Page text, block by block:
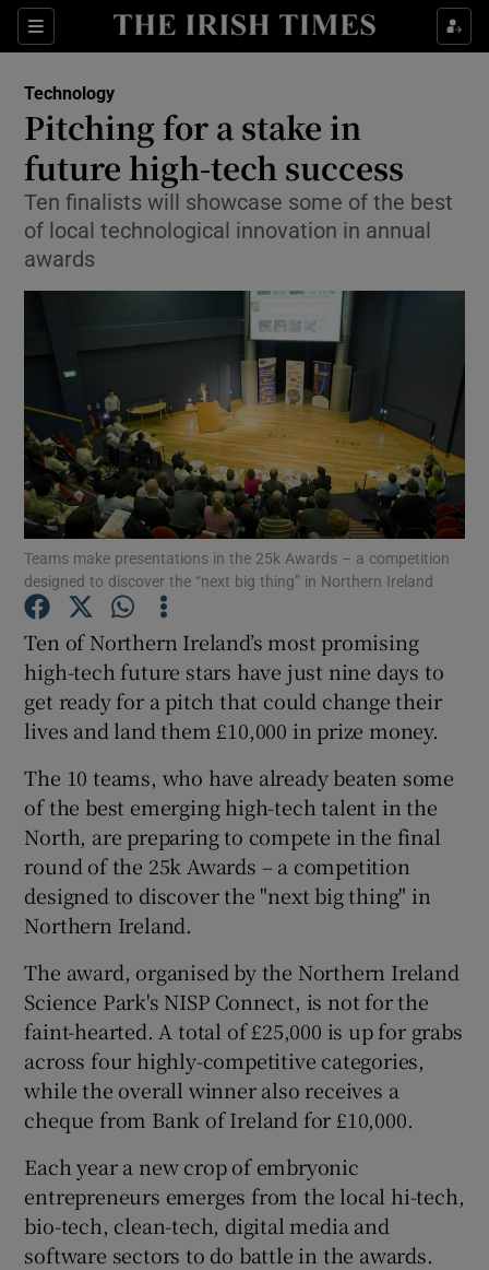
Sections
Show Food sub sections
Show Life & Style sub sections
Show Environment sub sections
Show Technology sub sections
Show Science sub sections
Show Podcasts sub sections
Show Gaeilge sub sections
Show Sponsored sub sections
Technology
Pitching for a stake in
future high-tech success
Ten finalists will showcase some of the best
of local technological innovation in annual
awards
Teams make presentations in the 25k Awards – a competition
designed to discover the “next big thing” in Northern Ireland
Ten of Northern Ireland’s most promising
high-tech future stars have just nine days to
get ready for a pitch that could change their
lives and land them £10,000 in prize money.
The 10 teams, who have already beaten some
of the best emerging high-tech talent in the
North, are preparing to compete in the final
round of the 25k Awards – a competition
designed to discover the "next big thing" in
Northern Ireland.
The award, organised by the Northern Ireland
Science Park's NISP Connect, is not for the
faint-hearted. A total of £25,000 is up for grabs
across four highly-competitive categories,
while the overall winner also receives a
cheque from Bank of Ireland for £10,000.
Each year a new crop of embryonic
entrepreneurs emerges from the local hi-tech,
bio-tech, clean-tech, digital media and
software sectors to do battle in the awards.